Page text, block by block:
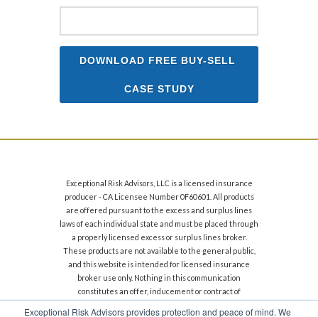
Exceptional Risk Advisors provides protection and peace of mind. We
Exceptional Risk Advisors, LLC is a licensed insurance
producer - CA Licensee Number 0F60601. All products
are offered pursuant to the excess and surplus lines
laws of each individual state and must be placed through
a properly licensed excess or surplus lines broker.
These products are not available to the general public,
and this website is intended for licensed insurance
broker use only. Nothing in this communication
constitutes an offer, inducement or contract of